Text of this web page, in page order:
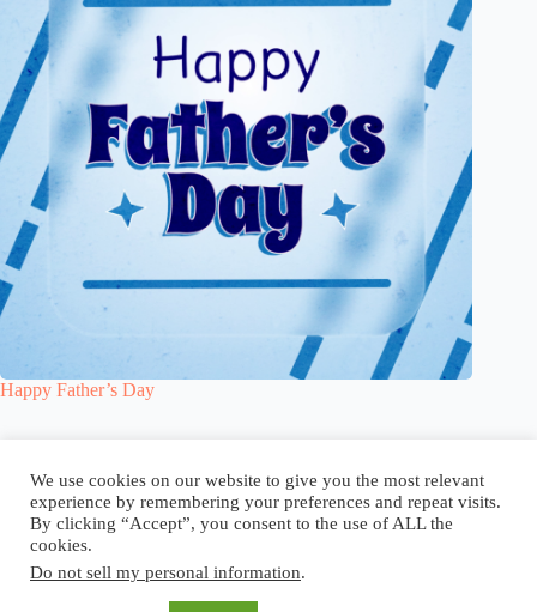
Happy Father’s Day
Blog Reel Contact Language:
Copyright © 2026 - Elsi Caldeira
We use cookies on our website to give you the most relevant
experience by remembering your preferences and repeat visits.
By clicking “Accept”, you consent to the use of ALL the
cookies.
Do not sell my personal information.